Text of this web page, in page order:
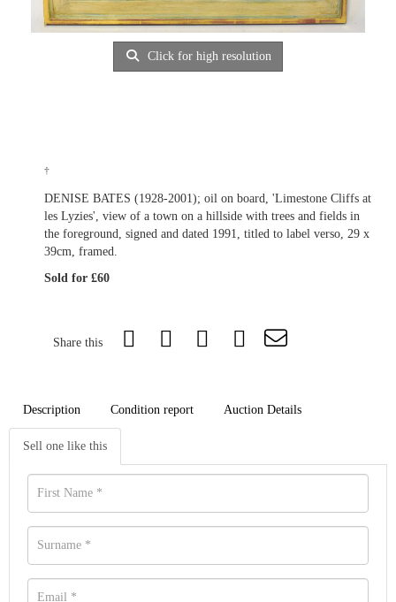
Click for high resolution
†
DENISE BATES (1928-2001); oil on board, 'Limestone Cliffs at
les Lyzies', view of a town on a hillside with trees and fields in
the foreground, signed and dated 1991, titled to label verso, 29 x
39cm, framed.
Sold for £60
Share this
Description Condition report Auction Details
Sell one like this